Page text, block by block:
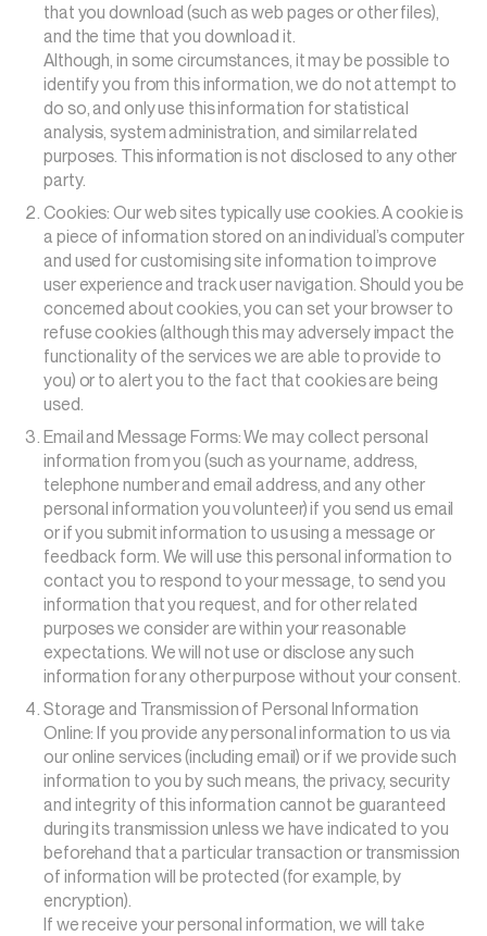
that you download (such as web pages or other files),
and the time that you download it.
Although, in some circumstances, it may be possible to
identify you from this information, we do not attempt to
do so, and only use this information for statistical
analysis, system administration, and similar related
purposes. This information is not disclosed to any other
party.
Cookies: Our web sites typically use cookies. A cookie is
a piece of information stored on an individual’s computer
and used for customising site information to improve
user experience and track user navigation. Should you be
concerned about cookies, you can set your browser to
refuse cookies (although this may adversely impact the
functionality of the services we are able to provide to
you) or to alert you to the fact that cookies are being
used.
Email and Message Forms: We may collect personal
information from you (such as your name, address,
telephone number and email address, and any other
personal information you volunteer) if you send us email
or if you submit information to us using a message or
feedback form. We will use this personal information to
contact you to respond to your message, to send you
information that you request, and for other related
purposes we consider are within your reasonable
expectations. We will not use or disclose any such
information for any other purpose without your consent.
Storage and Transmission of Personal Information
Online: If you provide any personal information to us via
our online services (including email) or if we provide such
information to you by such means, the privacy, security
and integrity of this information cannot be guaranteed
during its transmission unless we have indicated to you
beforehand that a particular transaction or transmission
of information will be protected (for example, by
encryption).
If we receive your personal information, we will take